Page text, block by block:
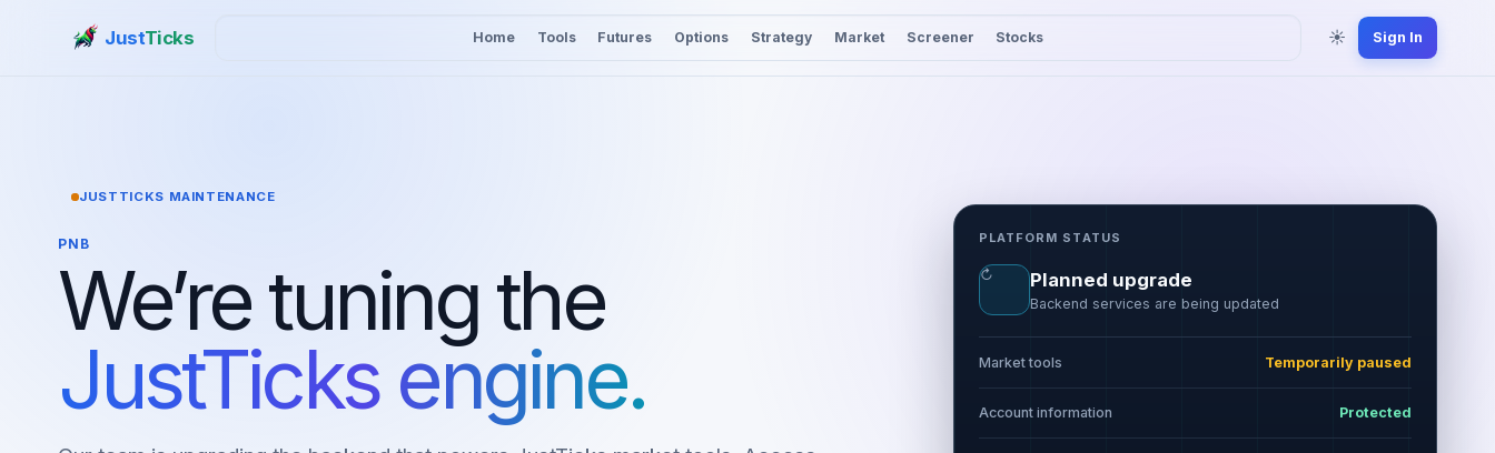
JustTicks Home Tools Futures Options Strategy Market Screener Stocks ☀ Sign In
JUSTTICKS MAINTENANCE
PNB
We’re tuning the
JustTicks engine.
PLATFORM STATUS
↻ Planned upgrade
Backend services are being updated
Market tools Temporarily paused
Account information Protected